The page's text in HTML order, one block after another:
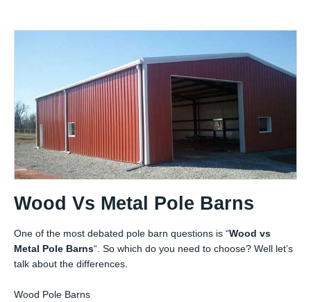
Wood Vs Metal Pole Barns
One of the most debated pole barn questions is “Wood vs
Metal Pole Barns“. So which do you need to choose? Well let’s
talk about the differences.
Wood Pole Barns